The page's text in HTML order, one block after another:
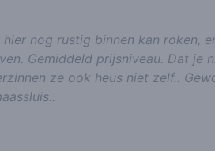
nog rustig binnen kan roken,
Gemiddeld prijsniveau. Dat je
ze ook heus niet zelf..